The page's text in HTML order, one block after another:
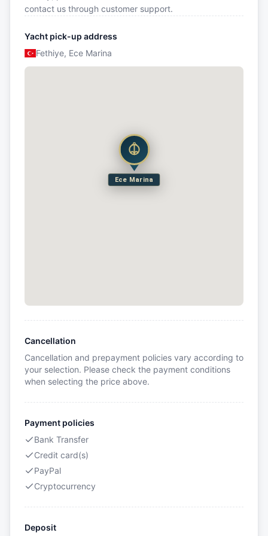
contact us through customer support.
Yacht pick-up address
Fethiye, Ece Marina
Ece Marina
Cancellation
Cancellation and prepayment policies vary according to
your selection. Please check the payment conditions
when selecting the price above.
Payment policies
Bank Transfer
Credit card(s)
PayPal
Cryptocurrency
Deposit